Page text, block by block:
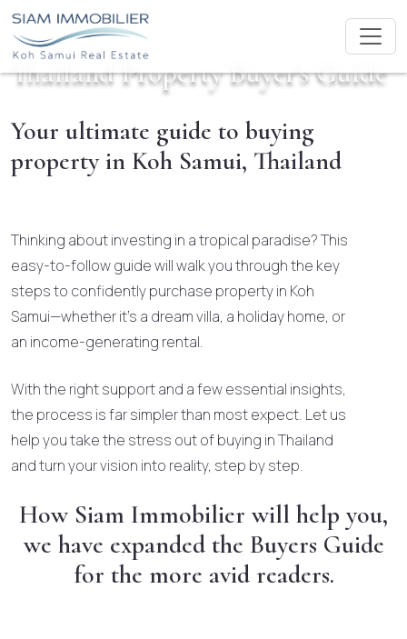
Thailand Property Buyer's Guide
Your ultimate guide to buying
property in Koh Samui, Thailand
Thinking about investing in a tropical paradise? This
easy-to-follow guide will walk you through the key
steps to confidently purchase property in Koh
Samui—whether it’s a dream villa, a holiday home, or
an income-generating rental.
With the right support and a few essential insights,
the process is far simpler than most expect. Let us
help you take the stress out of buying in Thailand
and turn your vision into reality, step by step.
How Siam Immobilier will help you,
we have expanded the Buyers Guide
for the more avid readers.